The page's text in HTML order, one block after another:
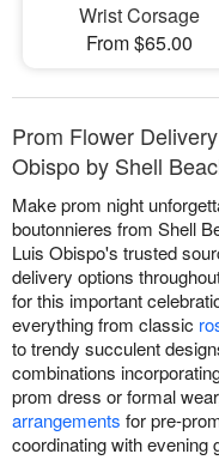
Wrist Corsage
From $65.00
Prom Flower
Obispo by Shell
Make prom night
boutonnieres from Shell
Luis Obispo's trusted
delivery options
for this important
everything from classic
to trendy succulent
combinations
prom dress or formal
arrangements for pre-
coordinating with evening